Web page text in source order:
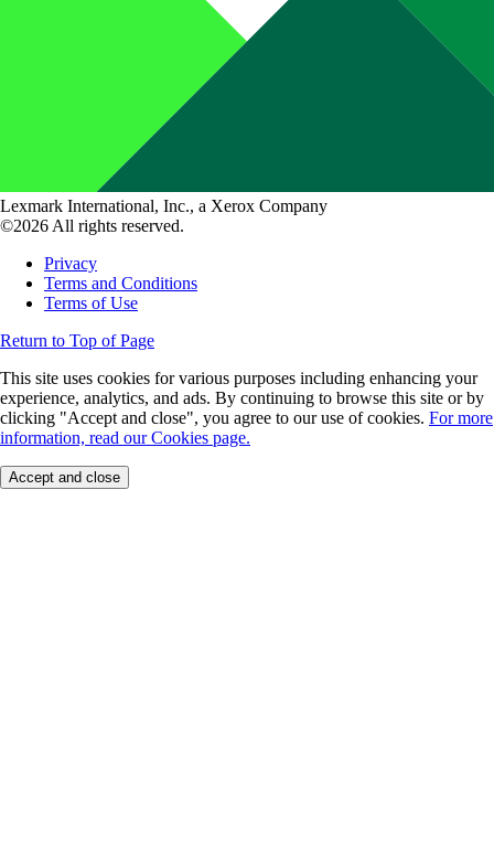
Lexmark International, Inc., a Xerox Company
©2026 All rights reserved.
Privacy
Terms and Conditions
Terms of Use
Return to Top of Page
This site uses cookies for various purposes including enhancing your
experience, analytics, and ads. By continuing to browse this site or by
clicking "Accept and close", you agree to our use of cookies. For more
information, read our Cookies page.
Accept and close